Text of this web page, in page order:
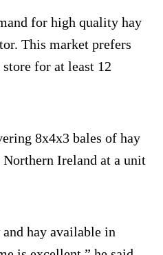
for high quality hay
This market prefers
for at least 12
8x4x3 bales of hay
Northern Ireland at a unit
hay available in